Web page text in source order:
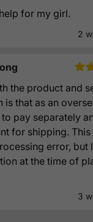
for my girl.
2
the product and
is that as an
pay separately an
for shipping. This
error, but
at the time of
3